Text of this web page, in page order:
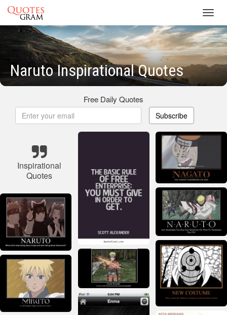
Naruto Inspirational Quotes
Free Daily Quotes
Subscribe
Inspirational
Quotes